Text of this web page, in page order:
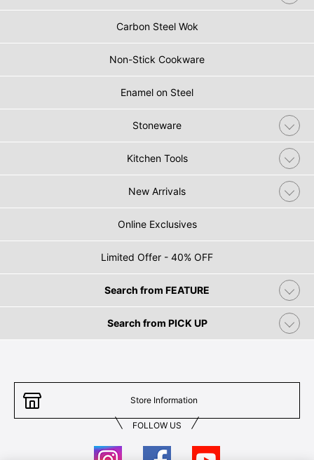
Carbon Steel Wok
Non-Stick Cookware
Enamel on Steel
Stoneware
Kitchen Tools
New Arrivals
Online Exclusives
Limited Offer - 40% OFF
Search from FEATURE
Search from PICK UP
Store Information
FOLLOW US